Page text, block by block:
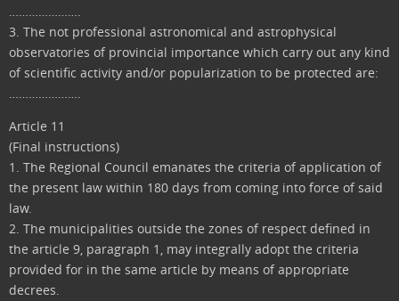
………………….
3. The not professional astronomical and astrophysical
observatories of provincial importance which carry out any kind
of scientific activity and/or popularization to be protected are:
………………….
Article 11
(Final instructions)
1. The Regional Council emanates the criteria of application of
the present law within 180 days from coming into force of said
law.
2. The municipalities outside the zones of respect defined in
the article 9, paragraph 1, may integrally adopt the criteria
provided for in the same article by means of appropriate
decrees.